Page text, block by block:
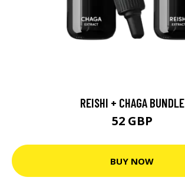
REISHI + CHAGA BUNDLE
52 GBP
BUY NOW